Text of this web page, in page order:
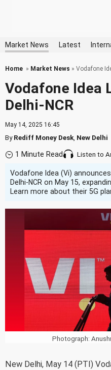
Market News Latest
Home » Market News » Vodafone
Vodafone Idea
Delhi-NCR
May 14, 2025 16:45
ByRediff Money Desk New Delhi
1 Minute Read Listen to
Vodafone Idea (Vi)
Delhi-NCR on May 15,
Learn more about their 5G
Photograph:
New Delhi, May 14 (PTI)